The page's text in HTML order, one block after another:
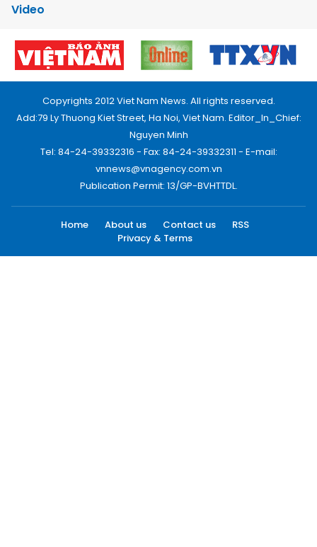
Video
Copyrights 2012 Viet Nam News. All rights reserved.
Add:79 Ly Thuong Kiet Street, Ha Noi, Viet Nam. Editor_In_Chief:
Nguyen Minh
Tel: 84-24-39332316 - Fax: 84-24-39332311 - E-mail:
vnnews@vnagency.com.vn
Publication Permit: 13/GP-BVHTTDL.
Home About us Contact us
RSS
Privacy & Terms